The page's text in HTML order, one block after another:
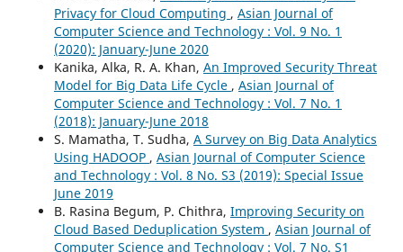
Privacy for Cloud Computing , Asian Journal of
Computer Science and Technology : Vol. 9 No. 1
(2020): January-June 2020
Kanika, Alka, R. A. Khan, An Improved Security Threat
Model for Big Data Life Cycle , Asian Journal of
Computer Science and Technology : Vol. 7 No. 1
(2018): January-June 2018
S. Mamatha, T. Sudha, A Survey on Big Data Analytics
Using HADOOP , Asian Journal of Computer Science
and Technology : Vol. 8 No. S3 (2019): Special Issue
June 2019
B. Rasina Begum, P. Chithra, Improving Security on
Cloud Based Deduplication System , Asian Journal of
Computer Science and Technology : Vol. 7 No. S1